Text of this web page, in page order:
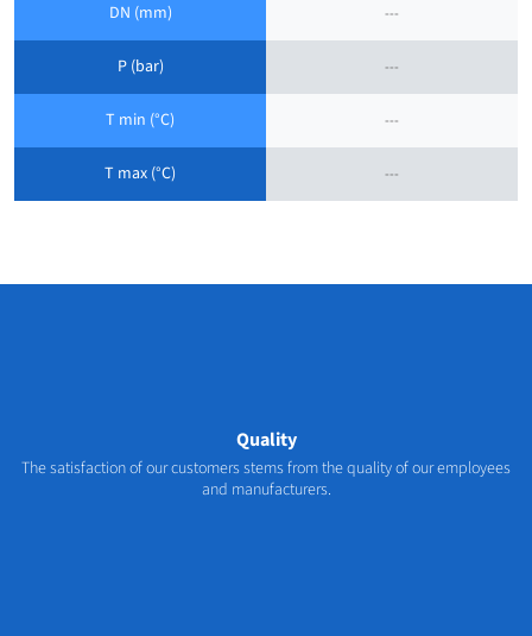
DN (mm) ---
P (bar) ---
T min (°C) ---
T max (°C) ---
Quality
The satisfaction of our customers stems from the quality of our employees
and manufacturers.